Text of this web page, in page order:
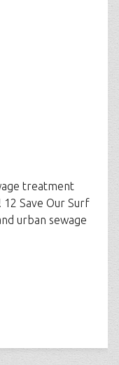
treatment
Save Our Surf
urban sewage